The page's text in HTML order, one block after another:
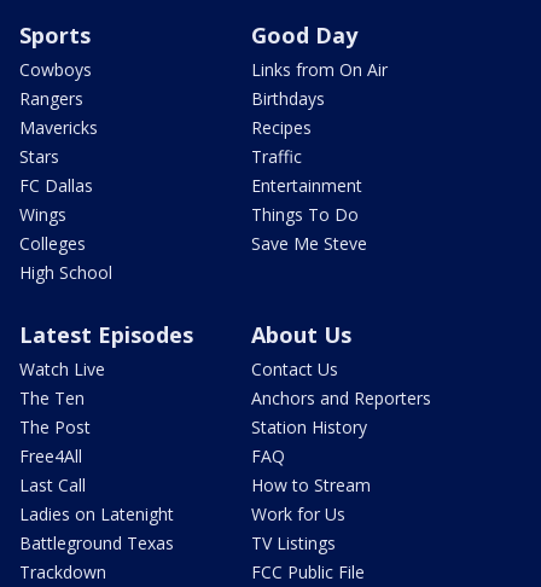
Sports
Cowboys
Rangers
Mavericks
Stars
FC Dallas
Wings
Colleges
High School
Good Day
Links from On Air
Birthdays
Recipes
Traffic
Entertainment
Things To Do
Save Me Steve
Latest Episodes
Watch Live
The Ten
The Post
Free4All
Last Call
Ladies on Latenight
Battleground Texas
Trackdown
About Us
Contact Us
Anchors and Reporters
Station History
FAQ
How to Stream
Work for Us
TV Listings
FCC Public File